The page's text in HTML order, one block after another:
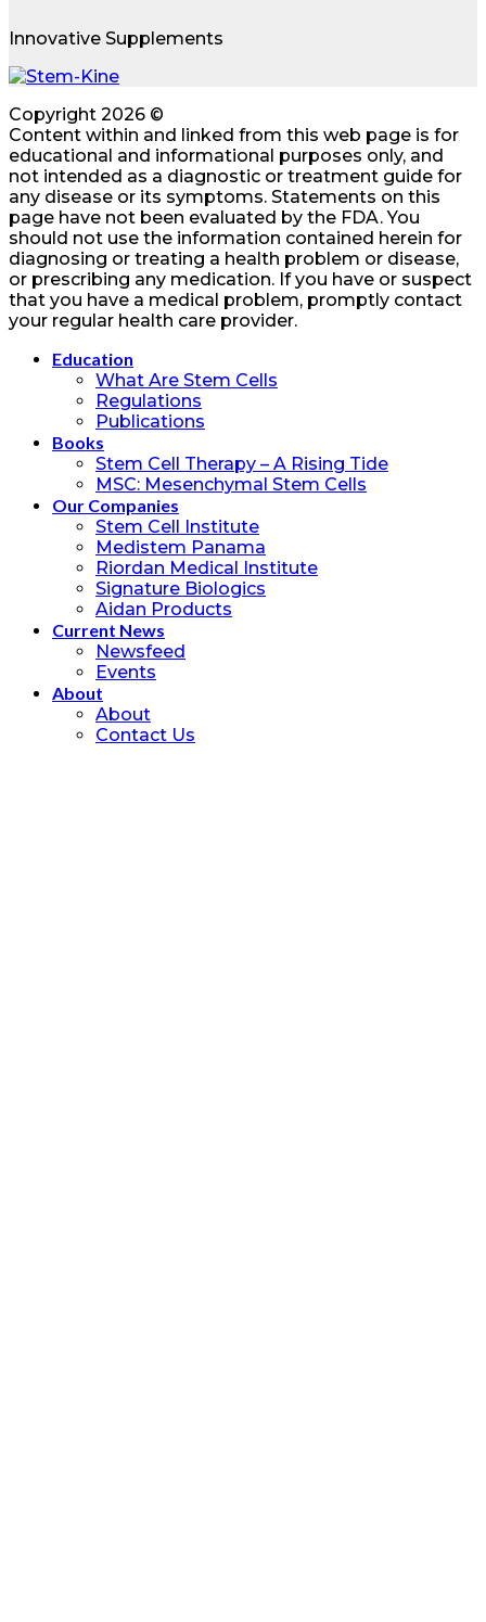
Innovative Supplements
Copyright 2026 ©
Content within and linked from this web page is for
educational and informational purposes only, and
not intended as a diagnostic or treatment guide for
any disease or its symptoms. Statements on this
page have not been evaluated by the FDA. You
should not use the information contained herein for
diagnosing or treating a health problem or disease,
or prescribing any medication. If you have or suspect
that you have a medical problem, promptly contact
your regular health care provider.
Education
What Are Stem Cells
Regulations
Publications
Books
Stem Cell Therapy – A Rising Tide
MSC: Mesenchymal Stem Cells
Our Companies
Stem Cell Institute
Medistem Panama
Riordan Medical Institute
Signature Biologics
Aidan Products
Current News
Newsfeed
Events
About
About
Contact Us